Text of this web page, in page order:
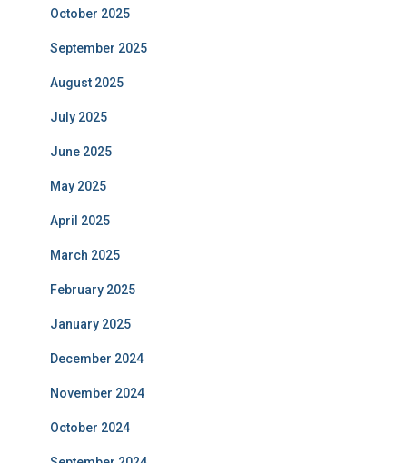
October 2025
September 2025
August 2025
July 2025
June 2025
May 2025
April 2025
March 2025
February 2025
January 2025
December 2024
November 2024
October 2024